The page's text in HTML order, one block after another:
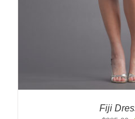
Fiji